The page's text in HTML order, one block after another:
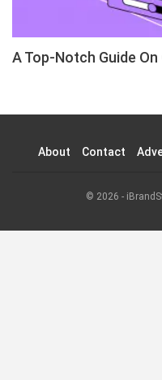
A Top-Notch Guide
About Contact
© 2026 -